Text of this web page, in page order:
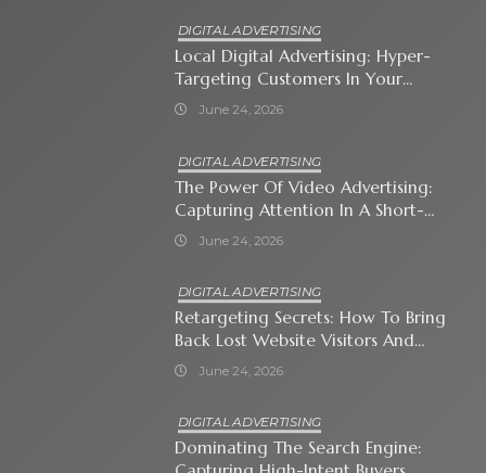
DIGITAL ADVERTISING
Local Digital Advertising: Hyper-
Targeting Customers In Your
Immediate Neighborhood
June 24, 2026
DIGITAL ADVERTISING
The Power Of Video Advertising:
Capturing Attention In A Short-
Attention-Span World
June 24, 2026
DIGITAL ADVERTISING
Retargeting Secrets: How To Bring
Back Lost Website Visitors And
Close The Sale
June 24, 2026
DIGITAL ADVERTISING
Dominating The Search Engine: